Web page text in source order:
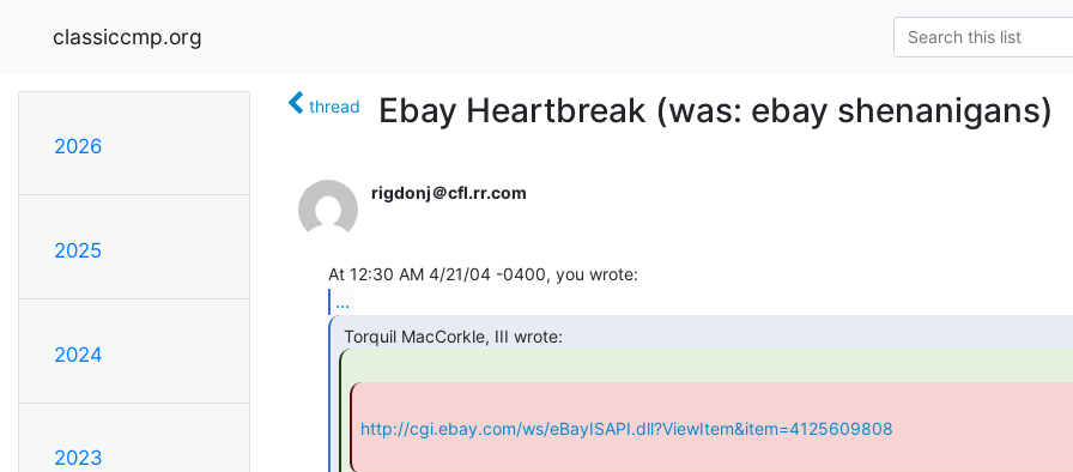
classiccmp.org
2026
2025
2024
2023
thread Ebay Heartbreak (was: ebay shenanigans)
rigdonj＠cfl.rr.com
...
http://cgi.ebay.com/ws/eBayISAPI.dll?ViewItem&item=4125609808